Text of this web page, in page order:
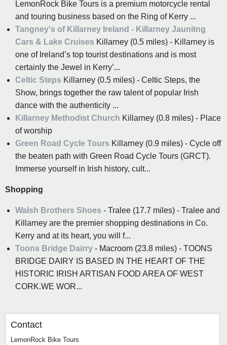
LemonRock Bike Tours is a premium motorcycle rental
and touring business based on the Ring of Kerry ...
Tangney's of Killarney Ireland - Killarney Jaunitng
Cars & Lake Cruises Killarney (0.5 miles) - Killarney is
one of Ireland’s top tourist destinations and is most
certainly the Jewel in Kerry’...
Celtic Steps Killarney (0.5 miles) - Celtic Steps, the
Show, brings together the raw talent of popular Irish
dance with the authenticity ...
Killarney Methodist Church Killarney (0.8 miles) - Place
of worship
Green Road Cycle Tours Killarney (0.9 miles) - Cycle off
the beaten path with Green Road Cycle Tours (GRCT).
Immerse yourself in Irish history, cult...
Shopping
Walsh Brothers Shoes - Tralee (17.7 miles) - Tralee and
Killarney are the premier shopping destinations in Co.
Kerry and at its heart, you will f...
Toons Bridge Dairry - Macroom (23.8 miles) - TOONS
BRIDGE DAIRY IS BASED IN THE HEART OF THE
HISTORIC IRISH ARTISAN FOOD AREA OF WEST
CORK.WE WOR...
Contact
LemonRock Bike Tours